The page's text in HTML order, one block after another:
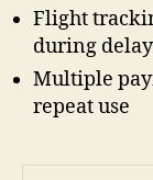
Flight
during
Multiple
repeat use